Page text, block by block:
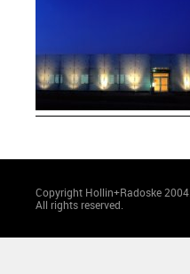
Copyright Hollin+Radoske 2004.
All rights reserved.